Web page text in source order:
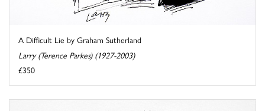
A Difficult Lie by Graham Sutherland
Larry (Terence Parkes) (1927-2003)
£350